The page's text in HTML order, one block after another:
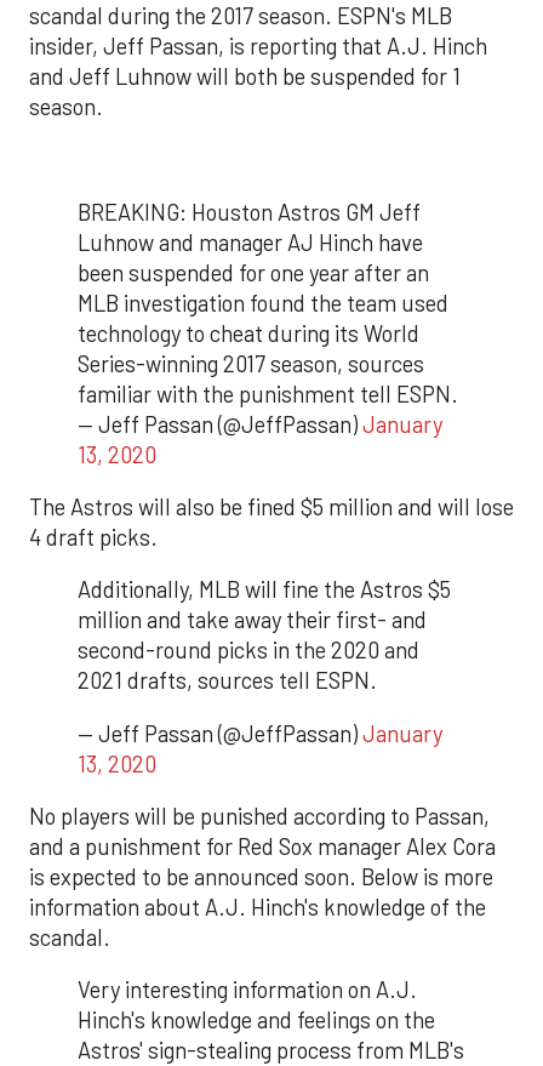
scandal during the 2017 season. ESPN's MLB
insider, Jeff Passan, is reporting that A.J. Hinch
and Jeff Luhnow will both be suspended for 1
season.
BREAKING: Houston Astros GM Jeff
Luhnow and manager AJ Hinch have
been suspended for one year after an
MLB investigation found the team used
technology to cheat during its World
Series-winning 2017 season, sources
familiar with the punishment tell ESPN.
— Jeff Passan (@JeffPassan)January
13, 2020
The Astros will also be fined $5 million and will lose
4 draft picks.
Additionally, MLB will fine the Astros $5
million and take away their first- and
second-round picks in the 2020 and
2021 drafts, sources tell ESPN.
— Jeff Passan (@JeffPassan)January
13, 2020
No players will be punished according to Passan,
and a punishment for Red Sox manager Alex Cora
is expected to be announced soon. Below is more
information about A.J. Hinch's knowledge of the
scandal.
Very interesting information on A.J.
Hinch's knowledge and feelings on the
Astros' sign-stealing process from MLB's